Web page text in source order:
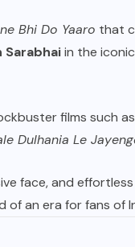
Bhi Do Yaaro that
Sarabhaiin the
films such as
Dulhania Le
face, and
of an era for fans of